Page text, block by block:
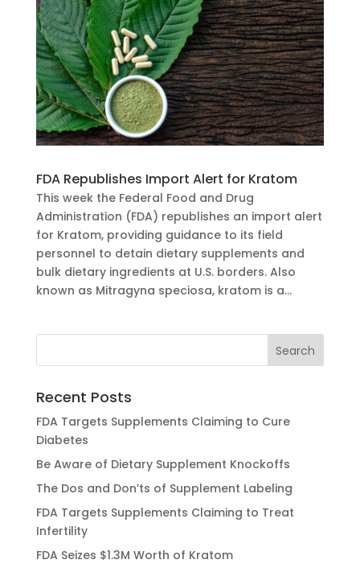
FDA Republishes Import Alert for Kratom
This week the Federal Food and Drug
Administration (FDA) republishes an import alert
for Kratom, providing guidance to its field
personnel to detain dietary supplements and
bulk dietary ingredients at U.S. borders. Also
known as Mitragyna speciosa, kratom is a...
Recent Posts
FDA Targets Supplements Claiming to Cure
Diabetes
Be Aware of Dietary Supplement Knockoffs
The Dos and Don’ts of Supplement Labeling
FDA Targets Supplements Claiming to Treat
Infertility
FDA Seizes $1.3M Worth of Kratom